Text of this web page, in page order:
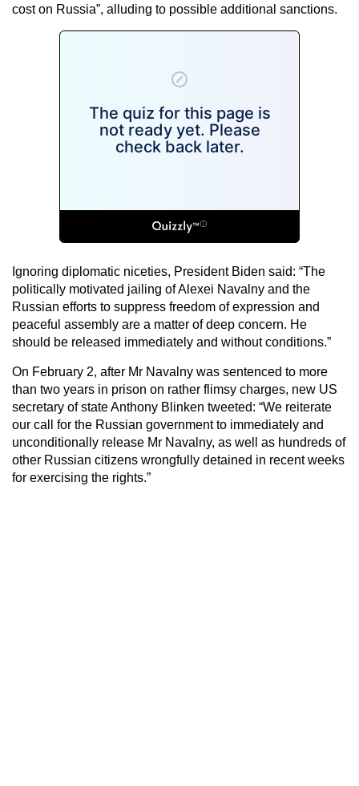
cost on Russia”, alluding to possible additional sanctions.
Ignoring diplomatic niceties, President Biden said: “The
politically motivated jailing of Alexei Navalny and the
Russian efforts to suppress freedom of expression and
peaceful assembly are a matter of deep concern. He
should be released immediately and without conditions.”
On February 2, after Mr Navalny was sentenced to more
than two years in prison on rather flimsy charges, new US
secretary of state Anthony Blinken tweeted: “We reiterate
our call for the Russian government to immediately and
unconditionally release Mr Navalny, as well as hundreds of
other Russian citizens wrongfully detained in recent weeks
for exercising the rights.”